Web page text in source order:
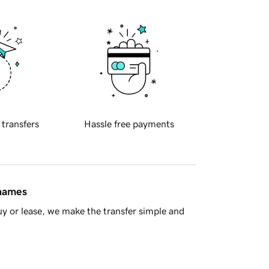
transfers Hassle free payments
or lease, we make the transfer simple and